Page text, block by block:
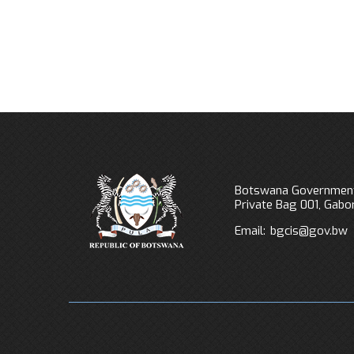
Botswana
Private Bag 001,
Email: bgcis@gov.bw